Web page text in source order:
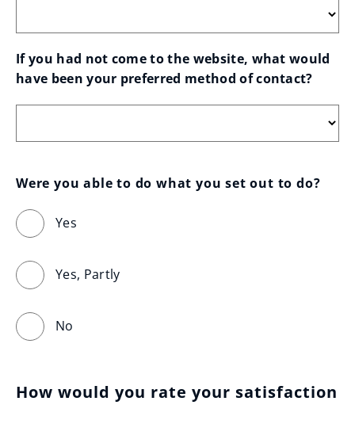
If you had not come to the website, what would
have been your preferred method of contact?
Were you able to do what you set out to do?
Yes
Yes, Partly
No
How would you rate your satisfaction